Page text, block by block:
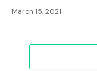
March 15, 2021